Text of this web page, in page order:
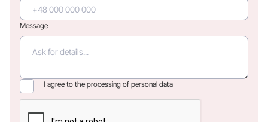
Message
I agree to the processing of personal data